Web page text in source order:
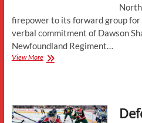
firepower to its forward group
verbal commitment of Dawson
Newfoundland Regiment…
View MoreForward
Northeastern